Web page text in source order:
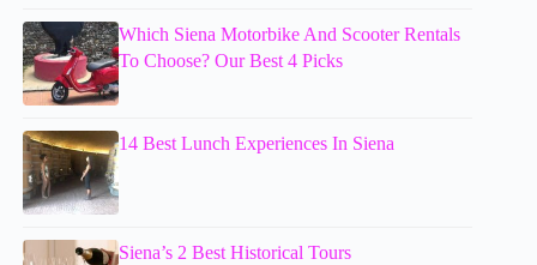
Which Siena Motorbike And Scooter Rentals
To Choose? Our Best 4 Picks
14 Best Lunch Experiences In Siena
Siena’s 2 Best Historical Tours